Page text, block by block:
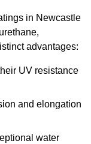
in Newcastle
advantages:
UV resistance
and elongation
water